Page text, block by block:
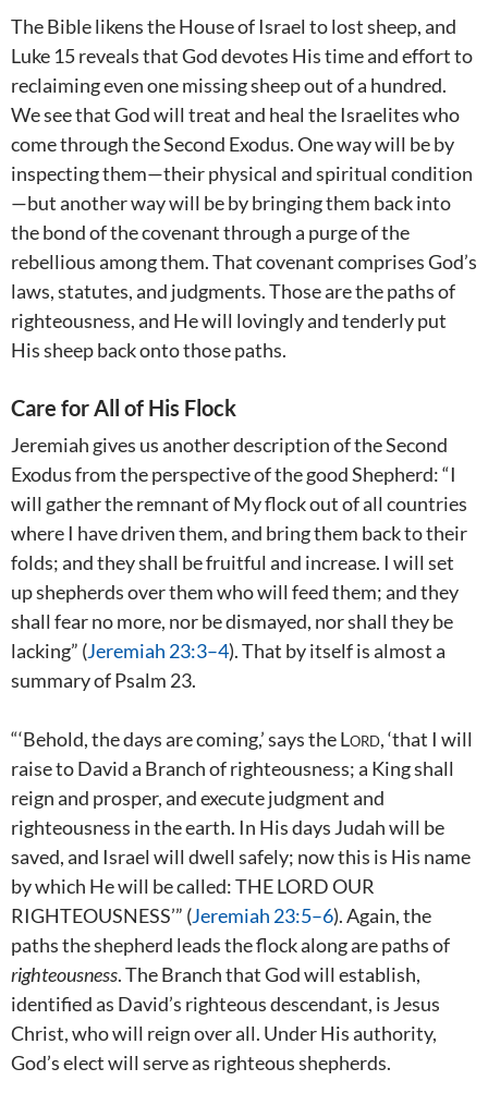
The Bible likens the House of Israel to lost sheep, and
Luke 15reveals that God devotes His time and effort to
reclaiming even one missing sheep out of a hundred.
We see that God will treat and heal the Israelites who
come through the Second Exodus. One way will be by
inspecting them—their physical and spiritual condition
—but another way will be by bringing them back into
the bond of the covenant through a purge of the
rebellious among them. That covenant comprises God’s
laws, statutes, and judgments. Those are the paths of
righteousness, and He will lovingly and tenderly put
His sheep back onto those paths.
Care for All of His Flock
Jeremiah gives us another description of the Second
Exodus from the perspective of the good Shepherd: “I
will gather the remnant of My flock out of all countries
where I have driven them, and bring them back to their
folds; and they shall be fruitful and increase. I will set
up shepherds over them who will feed them; and they
shall fear no more, nor be dismayed, nor shall they be
lacking” (Jeremiah 23:3–4). That by itself is almost a
summary of Psalm 23.
“‘Behold, the days are coming,’ says theLord, ‘that I will
raise to David a Branch of righteousness; a King shall
reign and prosper, and execute judgment and
righteousness in the earth. In His days Judah will be
saved, and Israel will dwell safely; now this is His name
by which He will be called: THE LORD OUR
RIGHTEOUSNESS’” (Jeremiah 23:5–6). Again, the
paths the shepherd leads the flock along are paths of
righteousness. The Branch that God will establish,
identified as David’s righteous descendant, is Jesus
Christ, who will reign over all. Under His authority,
God’s elect will serve as righteous shepherds.